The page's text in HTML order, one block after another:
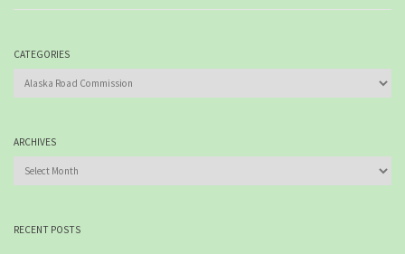
CATEGORIES
Categories
ARCHIVES
Archives
RECENT POSTS